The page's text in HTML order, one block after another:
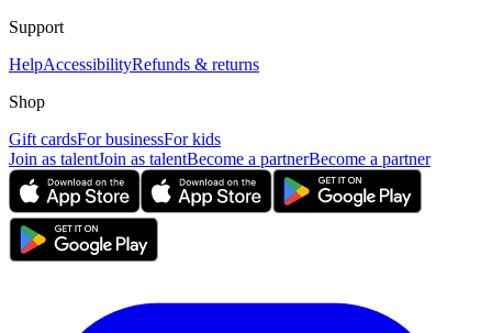
Support
HelpAccessibilityRefunds & returns
Shop
Gift cardsFor businessFor kids
Join as talentJoin as talentBecome a partnerBecome a partner